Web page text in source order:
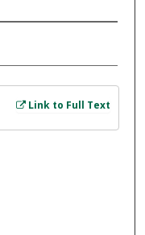
Link to Full Text